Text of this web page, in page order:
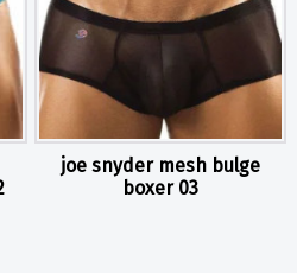
joe snyder mesh bulge
boxer 03